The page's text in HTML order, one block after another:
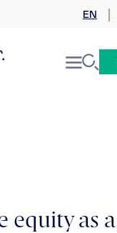
EN
equity as a